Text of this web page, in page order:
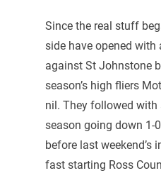
Since the real stuff
side have opened with
against St Johnstone
season’s high fliers
nil. They followed
season going down 1-
before last weekend’s
fast starting Ross